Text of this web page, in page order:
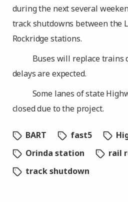
during the next several
track shutdowns between the
Rockridge stations.
Buses will replace trains
delays are expected.
Some lanes of state
closed due to the project.
BART fast5
Orinda station
rail
track shutdown